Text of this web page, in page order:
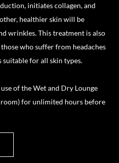
initiates collagen, and
healthier skin will be
wrinkles. This treatment is also
who suffer from headaches
suitable for all skin types.
of the Wet and Dry Lounge
room) for unlimited hours before